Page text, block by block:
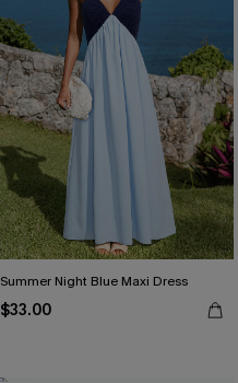
Summer Night Blue Maxi Dress
$33.00